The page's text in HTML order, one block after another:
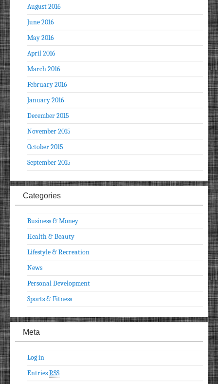
August 2016
June 2016
May 2016
April 2016
March 2016
February 2016
January 2016
December 2015
November 2015
October 2015
September 2015
Categories
Business & Money
Health & Beauty
Lifestyle & Recreation
News
Personal Development
Sports & Fitness
Meta
Log in
EntriesRSS